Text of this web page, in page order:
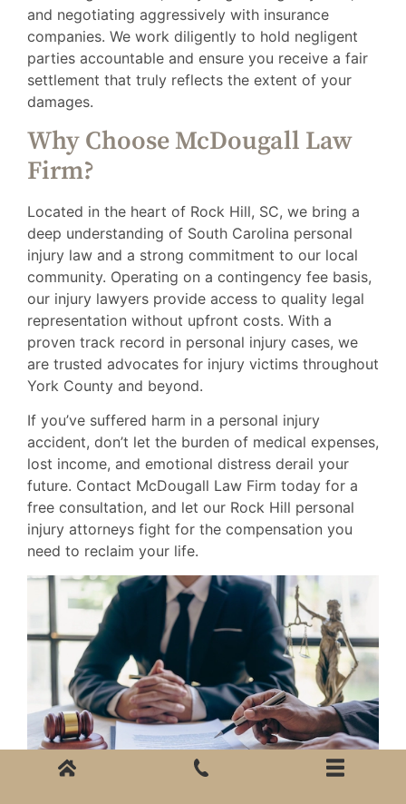
and negotiating aggressively with insurance
companies. We work diligently to hold negligent
parties accountable and ensure you receive a fair
settlement that truly reflects the extent of your
damages.
Why Choose McDougall Law
Firm?
Located in the heart of Rock Hill, SC, we bring a
deep understanding of South Carolina personal
injury law and a strong commitment to our local
community. Operating on a contingency fee basis,
our injury lawyers provide access to quality legal
representation without upfront costs. With a
proven track record in personal injury cases, we
are trusted advocates for injury victims throughout
York County and beyond.
If you’ve suffered harm in a personal injury
accident, don’t let the burden of medical expenses,
lost income, and emotional distress derail your
future. Contact McDougall Law Firm today for a
free consultation, and let our Rock Hill personal
injury attorneys fight for the compensation you
need to reclaim your life.